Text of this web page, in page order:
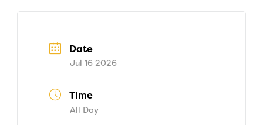
Date
Jul 16 2026
Time
All Day